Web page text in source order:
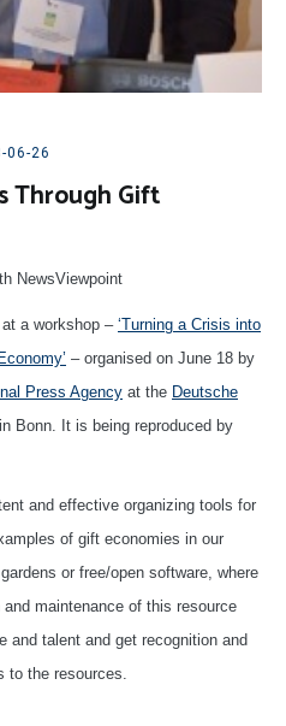
06-26
Through Gift
NewsViewpoint
a workshop – ‘Turning a Crisis into
– organised on June 18 by
Press Agency at the Deutsche
in Bonn. It is being reproduced by
and effective organizing tools for
of gift economies in our
or free/open software, where
maintenance of this resource
and talent and get recognition and
to the resources.